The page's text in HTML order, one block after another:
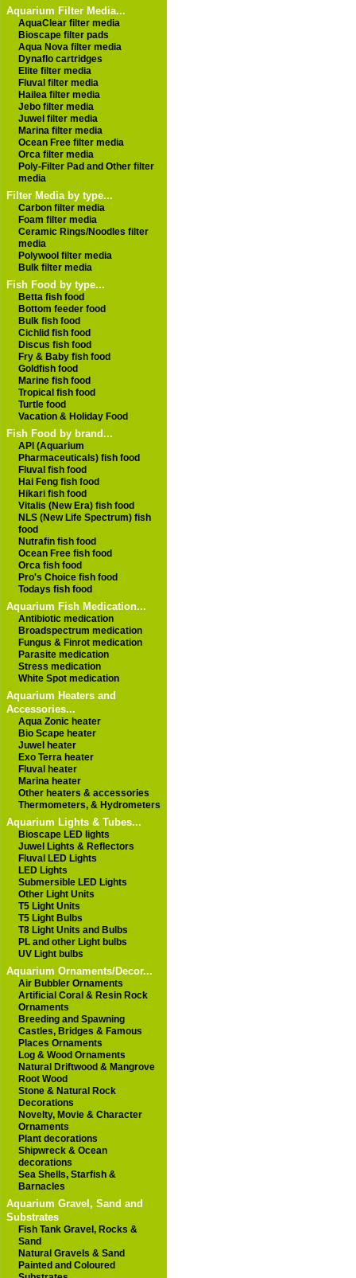
Aquarium Filter Media...
AquaClear filter media
Bioscape filter pads
Aqua Nova filter media
Dynaflo cartridges
Elite filter media
Fluval filter media
Hailea filter media
Jebo filter media
Juwel filter media
Marina filter media
Ocean Free filter media
Orca filter media
Poly-Filter Pad and Other filter
media
Filter Media by type...
Carbon filter media
Foam filter media
Ceramic Rings/Noodles filter
media
Polywool filter media
Bulk filter media
Fish Food by type...
Betta fish food
Bottom feeder food
Bulk fish food
Cichlid fish food
Discus fish food
Fry & Baby fish food
Goldfish food
Marine fish food
Tropical fish food
Turtle food
Vacation & Holiday Food
Fish Food by brand...
API (Aquarium
Pharmaceuticals) fish food
Fluval fish food
Hai Feng fish food
Hikari fish food
Vitalis (New Era) fish food
NLS (New Life Spectrum) fish
food
Nutrafin fish food
Ocean Free fish food
Orca fish food
Pro's Choice fish food
Todays fish food
Aquarium Fish Medication...
Antibiotic medication
Broadspectrum medication
Fungus & Finrot medication
Parasite medication
Stress medication
White Spot medication
Aquarium Heaters and
Accessories...
Aqua Zonic heater
Bio Scape heater
Juwel heater
Exo Terra heater
Fluval heater
Marina heater
Other heaters & accessories
Thermometers, & Hydrometers
Aquarium Lights & Tubes...
Bioscape LED lights
Juwel Lights & Reflectors
Fluval LED Lights
LED Lights
Submersible LED Lights
Other Light Units
T5 Light Units
T5 Light Bulbs
T8 Light Units and Bulbs
PL and other Light bulbs
UV Light bulbs
Aquarium Ornaments/Decor...
Air Bubbler Ornaments
Artificial Coral & Resin Rock
Ornaments
Breeding and Spawning
Castles, Bridges & Famous
Places Ornaments
Log & Wood Ornaments
Natural Driftwood & Mangrove
Root Wood
Stone & Natural Rock
Decorations
Novelty, Movie & Character
Ornaments
Plant decorations
Shipwreck & Ocean
decorations
Sea Shells, Starfish &
Barnacles
Aquarium Gravel, Sand and
Substrates
Fish Tank Gravel, Rocks &
Sand
Natural Gravels & Sand
Painted and Coloured